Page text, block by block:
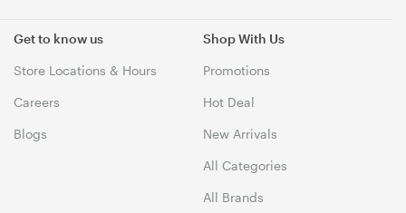
Get to know us
Store Locations & Hours
Careers
Blogs
Shop With Us
Promotions
Hot Deal
New Arrivals
All Categories
All Brands